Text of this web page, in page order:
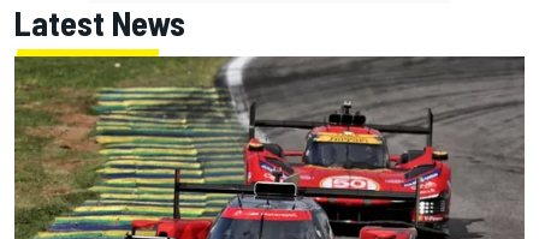
Latest News